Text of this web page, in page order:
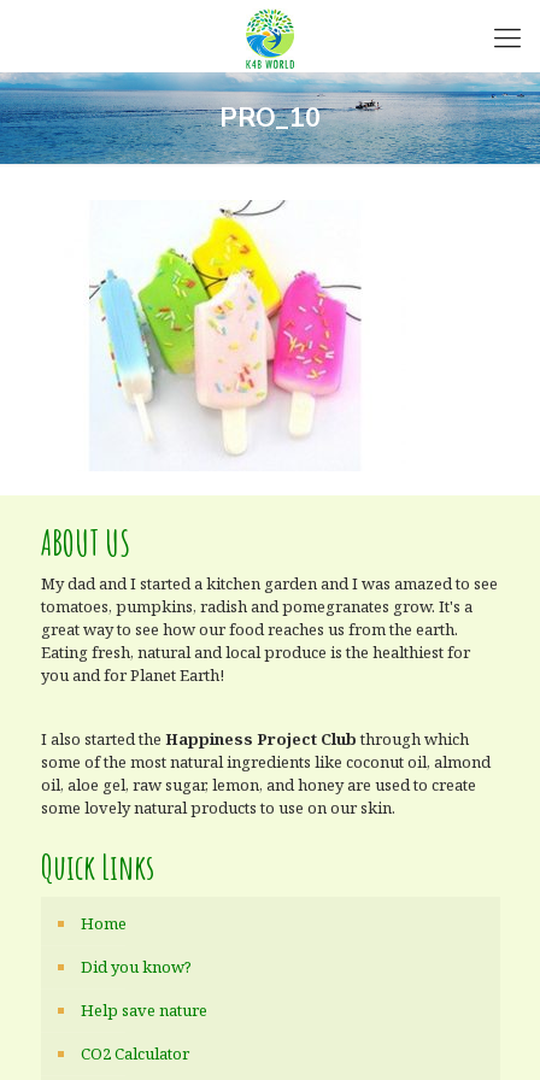
PRO_10
ABOUT US
My dad and I started a kitchen garden and I was amazed to see
tomatoes, pumpkins, radish and pomegranates grow. It's a
great way to see how our food reaches us from the earth.
Eating fresh, natural and local produce is the healthiest for
you and for Planet Earth!
I also started the Happiness Project Clubthrough which
some of the most natural ingredients like coconut oil, almond
oil, aloe gel, raw sugar, lemon, and honey are used to create
some lovely natural products to use on our skin.
Quick Links
Home
Did you know?
Help save nature
CO2 Calculator